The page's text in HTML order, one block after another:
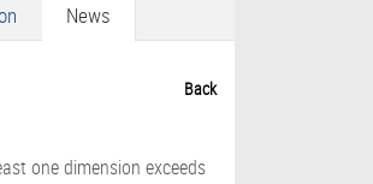
News
Back
one dimension exceeds